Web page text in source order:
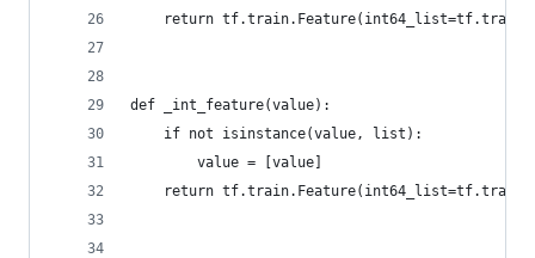
return
def _int_feature(value):
    if not isinstance(value, list):
        value = [value]
return